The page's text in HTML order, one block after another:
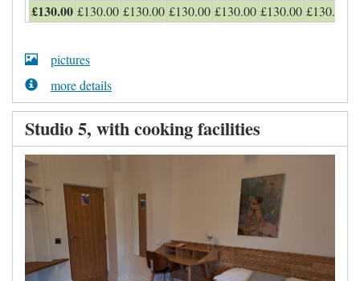
£130.00 £130.00 £130.00 £130.00 £130.00 £130.00 £130.00
pictures
more details
Studio 5, with cooking facilities